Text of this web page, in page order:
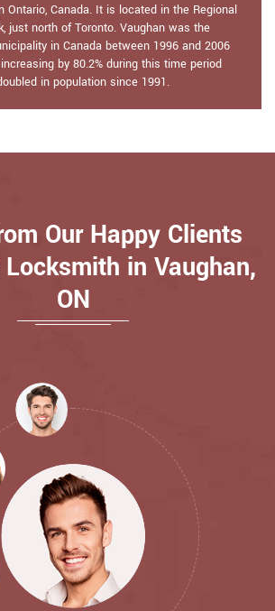
Ontario, Canada. It is located in the Regional
just north of Toronto. Vaughan was the
in Canada between 1996 and 2006
by 80.2% during this time period
in population since 1991.
Our Happy Clients
in Vaughan,
ON